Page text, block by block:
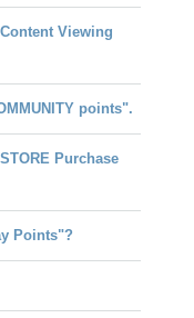
Viewing
points".
Purchase
Points"?